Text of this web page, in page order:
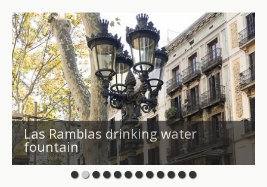
Las Ramblas drinking water
fountain